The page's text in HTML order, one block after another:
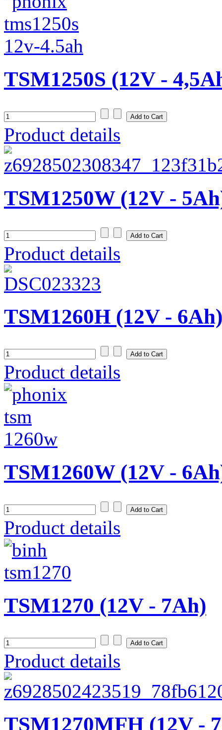
TSM1250S (12V -
Product details
TSM1250W (12V -
Product details
TSM1260H (12V - 6Ah)
Product details
TSM1260W (12V -
Product details
TSM1270 (12V - 7Ah)
Product details
TSM1270MFH (12V -